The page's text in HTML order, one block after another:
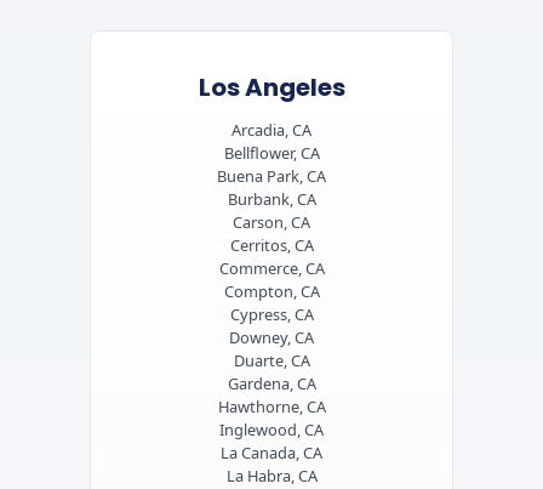
Los Angeles
Arcadia, CA
Bellflower, CA
Buena Park, CA
Burbank, CA
Carson, CA
Cerritos, CA
Commerce, CA
Compton, CA
Cypress, CA
Downey, CA
Duarte, CA
Gardena, CA
Hawthorne, CA
Inglewood, CA
La Canada, CA
La Habra, CA